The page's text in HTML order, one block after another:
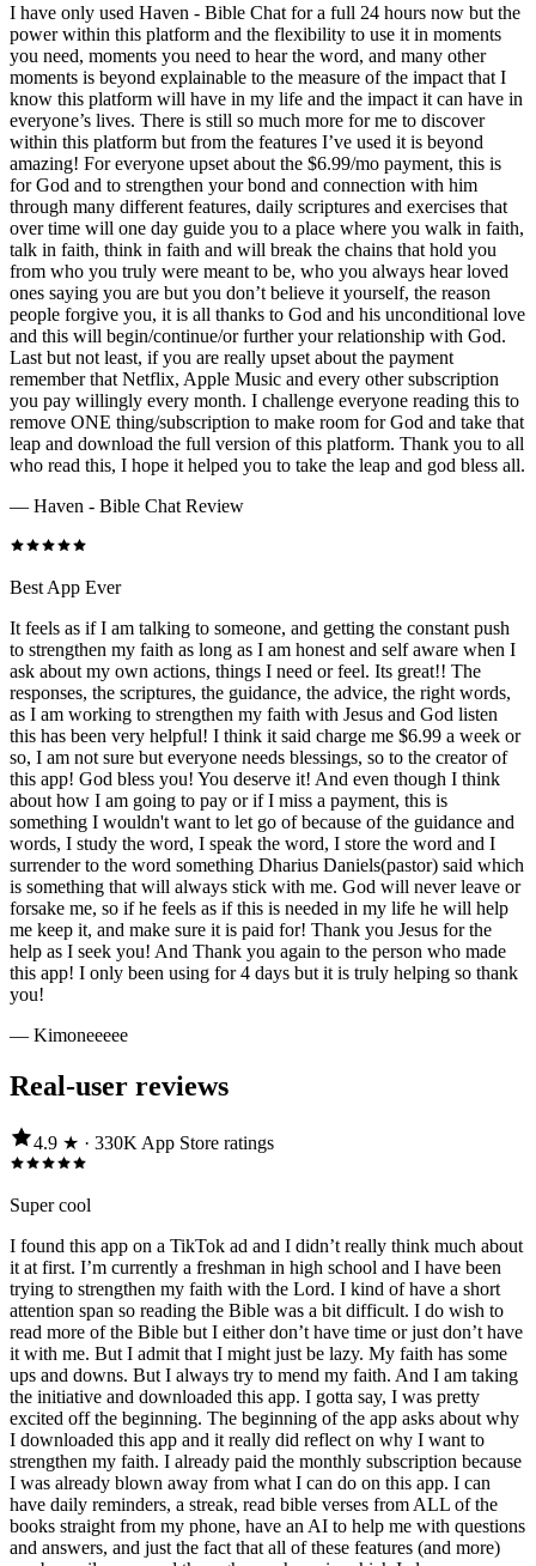
I have only used Haven - Bible Chat for a full 24 hours now but the
power within this platform and the flexibility to use it in moments
you need, moments you need to hear the word, and many other
moments is beyond explainable to the measure of the impact that I
know this platform will have in my life and the impact it can have in
everyone’s lives. There is still so much more for me to discover
within this platform but from the features I’ve used it is beyond
amazing! For everyone upset about the $6.99/mo payment, this is
for God and to strengthen your bond and connection with him
through many different features, daily scriptures and exercises that
over time will one day guide you to a place where you walk in faith,
talk in faith, think in faith and will break the chains that hold you
from who you truly were meant to be, who you always hear loved
ones saying you are but you don’t believe it yourself, the reason
people forgive you, it is all thanks to God and his unconditional love
and this will begin/continue/or further your relationship with God.
Last but not least, if you are really upset about the payment
remember that Netflix, Apple Music and every other subscription
you pay willingly every month. I challenge everyone reading this to
remove ONE thing/subscription to make room for God and take that
leap and download the full version of this platform. Thank you to all
who read this, I hope it helped you to take the leap and god bless all.
— Haven - Bible Chat Review
Best App Ever
It feels as if I am talking to someone, and getting the constant push
to strengthen my faith as long as I am honest and self aware when I
ask about my own actions, things I need or feel. Its great!! The
responses, the scriptures, the guidance, the advice, the right words,
as I am working to strengthen my faith with Jesus and God listen
this has been very helpful! I think it said charge me $6.99 a week or
so, I am not sure but everyone needs blessings, so to the creator of
this app! God bless you! You deserve it! And even though I think
about how I am going to pay or if I miss a payment, this is
something I wouldn't want to let go of because of the guidance and
words, I study the word, I speak the word, I store the word and I
surrender to the word something Dharius Daniels(pastor) said which
is something that will always stick with me. God will never leave or
forsake me, so if he feels as if this is needed in my life he will help
me keep it, and make sure it is paid for! Thank you Jesus for the
help as I seek you! And Thank you again to the person who made
this app! I only been using for 4 days but it is truly helping so thank
you!
— Kimoneeeee
Real-user reviews
4.9 ★ · 330KApp Store ratings
Super cool
I found this app on a TikTok ad and I didn’t really think much about
it at first. I’m currently a freshman in high school and I have been
trying to strengthen my faith with the Lord. I kind of have a short
attention span so reading the Bible was a bit difficult. I do wish to
read more of the Bible but I either don’t have time or just don’t have
it with me. But I admit that I might just be lazy. My faith has some
ups and downs. But I always try to mend my faith. And I am taking
the initiative and downloaded this app. I gotta say, I was pretty
excited off the beginning. The beginning of the app asks about why
I downloaded this app and it really did reflect on why I want to
strengthen my faith. I already paid the monthly subscription because
I was already blown away from what I can do on this app. I can
have daily reminders, a streak, read bible verses from ALL of the
books straight from my phone, have an AI to help me with questions
and answers, and just the fact that all of these features (and more)